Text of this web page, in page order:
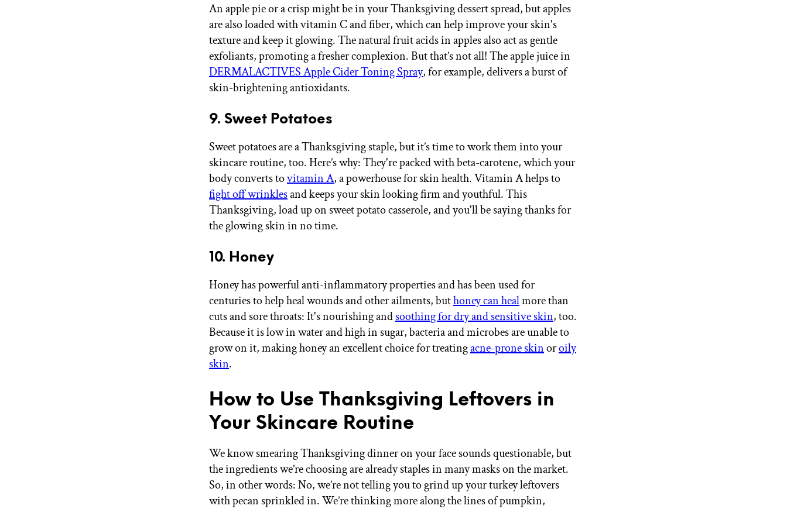
An apple pie or a crisp might be in your Thanksgiving dessert spread, but apples
are also loaded with vitamin C and fiber, which can help improve your skin's
texture and keep it glowing. The natural fruit acids in apples also act as gentle
exfoliants, promoting a fresher complexion. But that’s not all! The apple juice in
DERMALACTIVES Apple Cider Toning Spray, for example, delivers a burst of
skin-brightening antioxidants.
9. Sweet Potatoes
Sweet potatoes are a Thanksgiving staple, but it’s time to work them into your
skincare routine, too. Here’s why: They're packed with beta-carotene, which your
body converts tovitamin A, a powerhouse for skin health. Vitamin A helps to
fight off wrinklesand keeps your skin looking firm and youthful. This
Thanksgiving, load up on sweet potato casserole, and you'll be saying thanks for
the glowing skin in no time.
10. Honey
Honey has powerful anti-inflammatory properties and has been used for
centuries to help heal wounds and other ailments, buthoney can healmore than
cuts and sore throats: It's nourishing andsoothing for dry and sensitive skin, too.
Because it is low in water and high in sugar, bacteria and microbes are unable to
grow on it, making honey an excellent choice for treatingacne-prone skinoroily
skin.
How to Use Thanksgiving Leftovers in
Your Skincare Routine
We know smearing Thanksgiving dinner on your face sounds questionable, but
the ingredients we’re choosing are already staples in many masks on the market.
So, in other words: No, we’re not telling you to grind up your turkey leftovers
with pecan sprinkled in. We’re thinking more along the lines of pumpkin,